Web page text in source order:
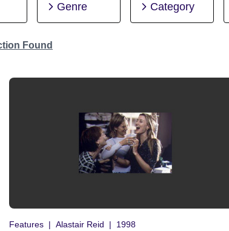
Genre Category
Found
Features Alastair Reid 1998